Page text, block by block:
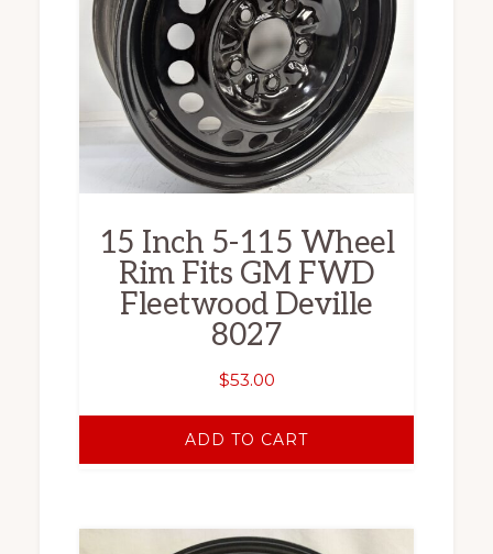
15 Inch 5-115 Wheel
Rim Fits GM FWD
Fleetwood Deville
8027
$53.00
ADD TO CART